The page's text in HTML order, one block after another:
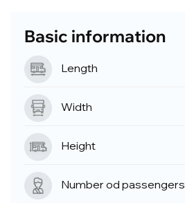
Basic information
Length
Width
Height
Number od passengers